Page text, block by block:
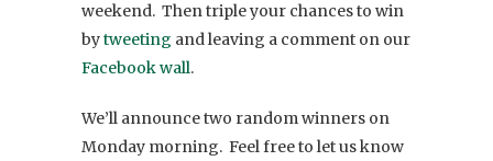
weekend. Then triple your chances to win
bytweeting and leaving a comment on our
Facebook wall.
We’ll announce two random winners on
Monday morning. Feel free to let us know